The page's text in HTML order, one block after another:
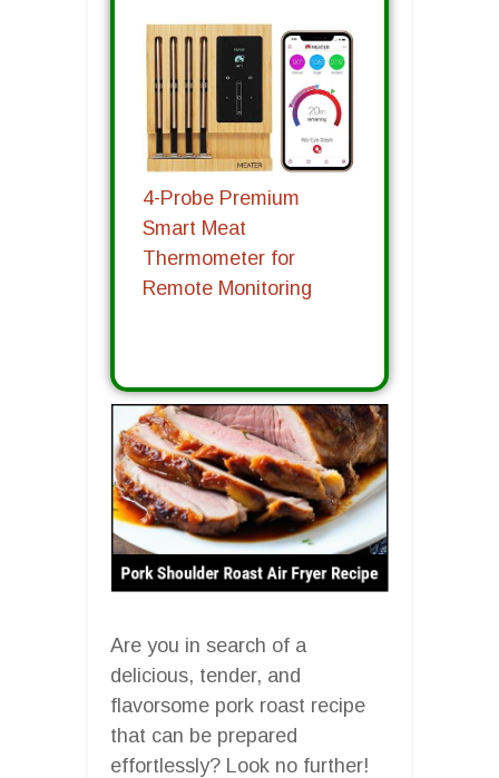
4-Probe Premium
Smart Meat
Thermometer for
Remote Monitoring
Are you in search of a
delicious, tender, and
flavorsome pork roast recipe
that can be prepared
effortlessly? Look no further!